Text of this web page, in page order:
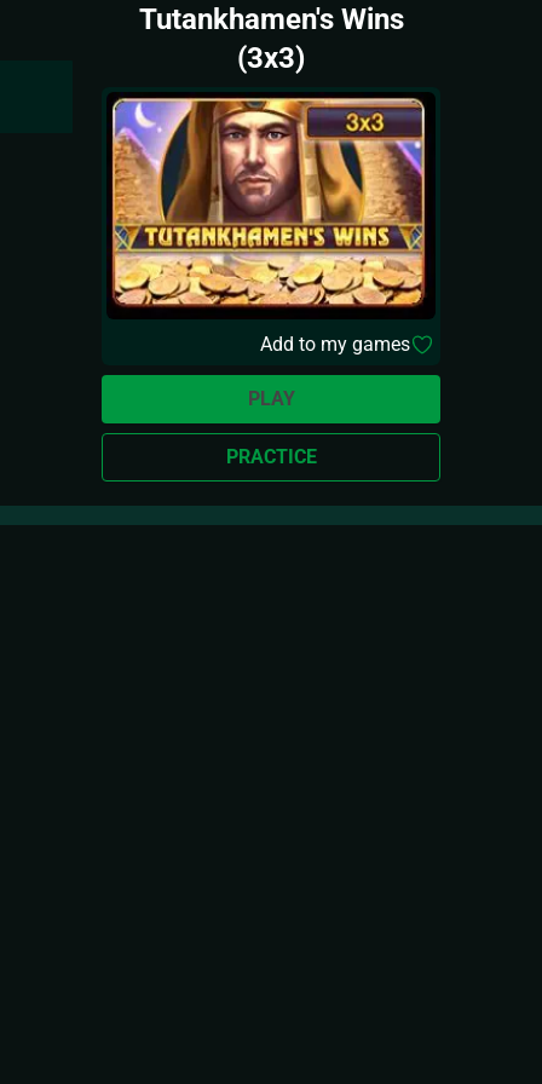
Tutankhamen's Wins
(3x3)
Add to my games
PLAY
PRACTICE